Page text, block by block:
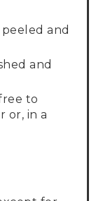
and
and
to
or, in a